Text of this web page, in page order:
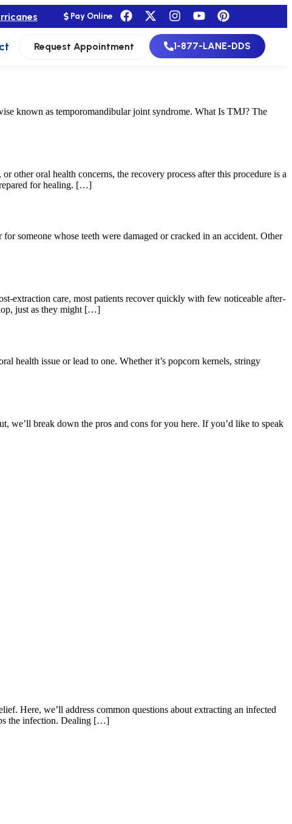
Pay Online
Request Appointment 1-877-LANE-DDS
known as temporomandibular joint syndrome. What Is TMJ? The
other oral health concerns, the recovery process after this procedure is a
for healing. […]
someone whose teeth were damaged or cracked in an accident. Other
extraction care, most patients recover quickly with few noticeable after-
just as they might […]
health issue or lead to one. Whether it’s popcorn kernels, stringy
we’ll break down the pros and cons for you here. If you’d like to speak
Here, we’ll address common questions about extracting an infected
the infection. Dealing […]